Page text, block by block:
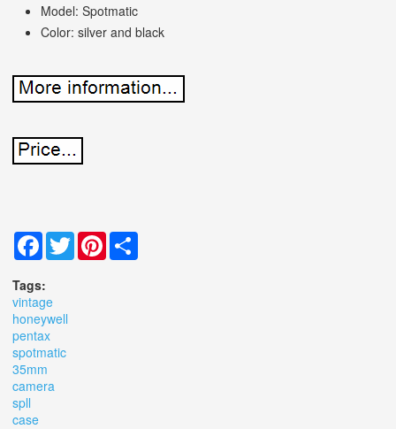
Model: Spotmatic
Color: silver and black
Facebook
TwitterPinterest
Tags:
vintage
honeywell
pentax
spotmatic
35mm
camera
spll
case